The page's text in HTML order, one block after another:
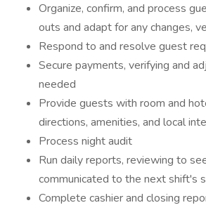
Organize, confirm, and process
outs and adapt for any changes,
Respond to and resolve guest
Secure payments, verifying and
needed
Provide guests with room and
directions, amenities, and local
Process night audit
Run daily reports, reviewing to
communicated to the next shift's
Complete cashier and closing